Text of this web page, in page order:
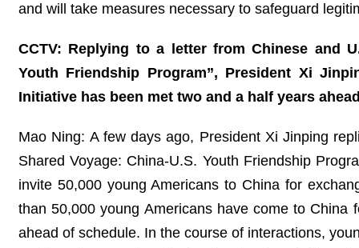
and will take measures necessary to safeguard
CCTV: Replying to a letter from Chinese and
Youth Friendship Program”, President Xi
Initiative has been met two and a half years
Mao Ning: A few days ago, President Xi Jinping
Shared Voyage: China-U.S. Youth Friendship
invite 50,000 young Americans to China for
than 50,000 young Americans have come to
ahead of schedule. In the course of interactions,